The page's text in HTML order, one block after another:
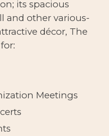
its spacious
and other various-
décor, The
Meetings